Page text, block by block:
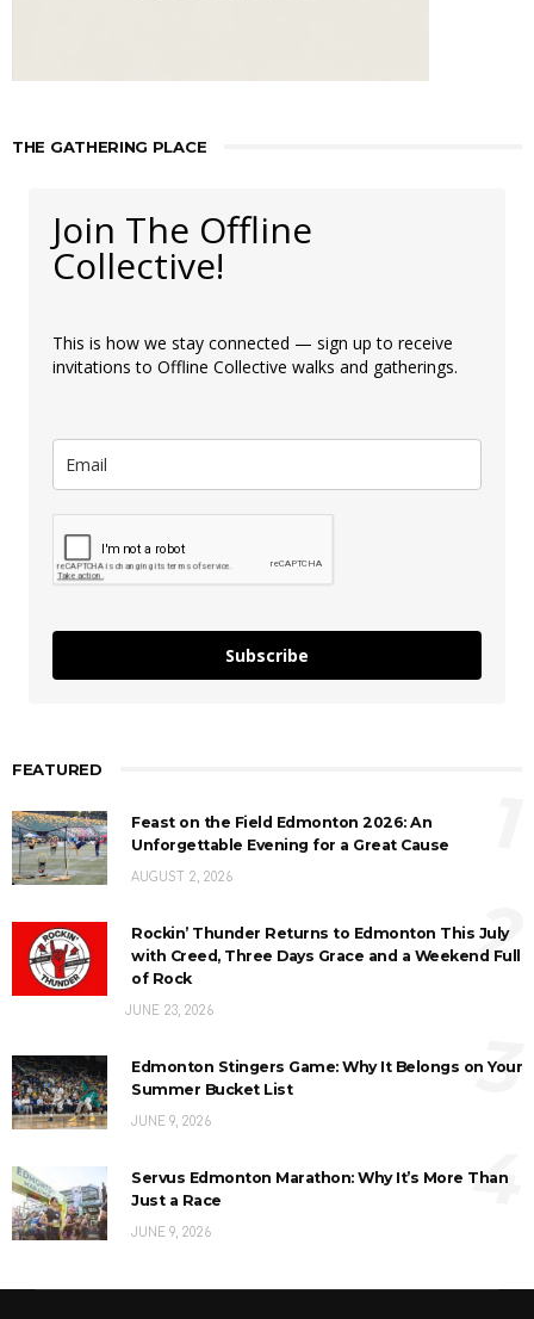
THE GATHERING PLACE
Join The Offline
Collective!
This is how we stay connected — sign up to receive
invitations to Offline Collective walks and gatherings.
Subscribe
FEATURED
Feast on the Field Edmonton 2026: An
Unforgettable Evening for a Great Cause
AUGUST 2, 2026
Rockin’ Thunder Returns to Edmonton This July
with Creed, Three Days Grace and a Weekend Full
of Rock
JUNE 23, 2026
2
Edmonton Stingers Game: Why It Belongs on Your
Summer Bucket List
JUNE 9, 2026
3
Servus Edmonton Marathon: Why It’s More Than
Just a Race
JUNE 9, 2026
4